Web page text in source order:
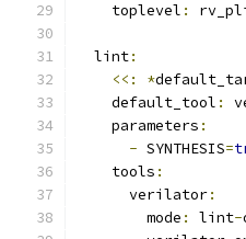
    toplevel
:
  lint
:
<<:
*
    default_tool
:
    parameters
:
- SYNTHESIS=
    tools
:
      verilator
:
        mode
: lint-